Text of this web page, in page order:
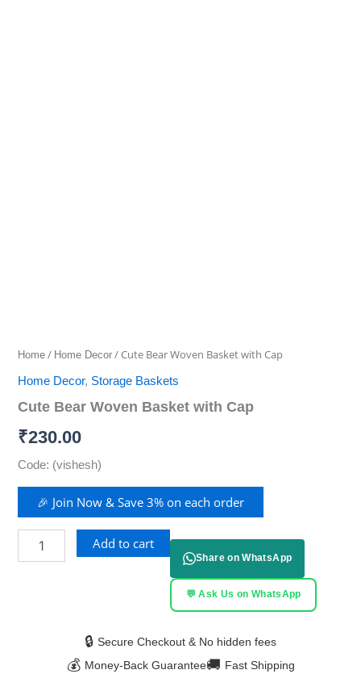
Home / Home Decor / Cute Bear Woven Basket with Cap
Home Decor, Storage Baskets
Cute Bear Woven Basket with Cap
₹230.00
Code: (vishesh)
🎉 Join Now & Save 3% on each order
Add to cart
Share on WhatsApp
💬 Ask Us on WhatsApp
🔒 Secure Checkout & No hidden fees
💰 Money-Back Guarantee🚚 Fast Shipping